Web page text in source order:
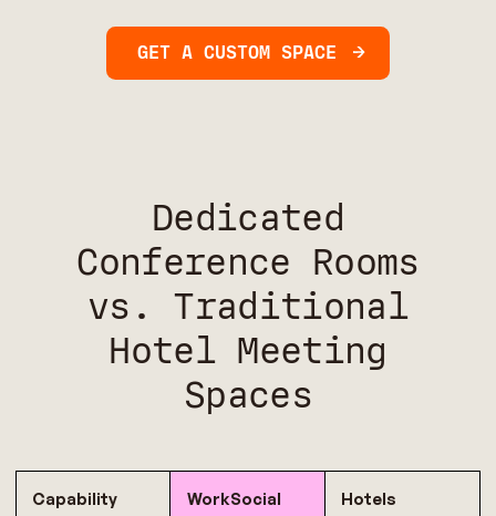
GET A CUSTOM SPACE
Dedicated
Conference Rooms
vs. Traditional
Hotel Meeting
Spaces
Capability WorkSocial Hotels